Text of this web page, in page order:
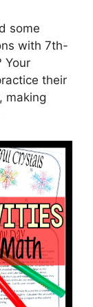
some
with 7th-
Your
their
making